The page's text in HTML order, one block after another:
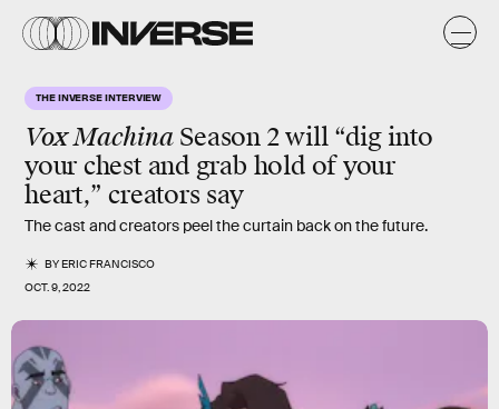
THE INVERSE INTERVIEW
Vox MachinaSeason 2 will “dig into
your chest and grab hold of your
heart,” creators say
The cast and creators peel the curtain back on the future.
BYERIC FRANCISCO
OCT. 9, 2022